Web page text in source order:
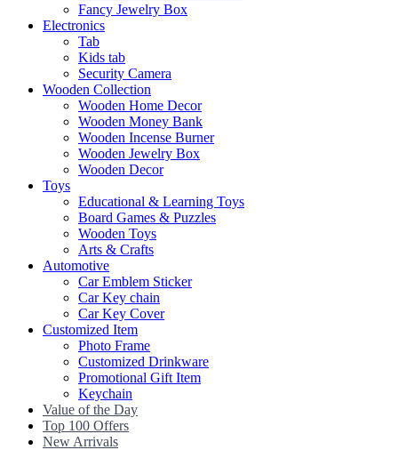
Fancy Jewelry Box
Electronics
Tab
Kids tab
Security Camera
Wooden Collection
Wooden Home Decor
Wooden Money Bank
Wooden Incense Burner
Wooden Jewelry Box
Wooden Decor
Toys
Educational & Learning Toys
Board Games & Puzzles
Wooden Toys
Arts & Crafts
Automotive
Car Emblem Sticker
Car Key chain
Car Key Cover
Customized Item
Photo Frame
Customized Drinkware
Promotional Gift Item
Keychain
Value of the Day
Top 100 Offers
New Arrivals